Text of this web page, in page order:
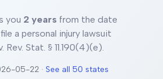
you 2 years from the date
a personal injury lawsuit
Rev. Stat. § 11.190(4)(e).
05-22 · See all 50 states